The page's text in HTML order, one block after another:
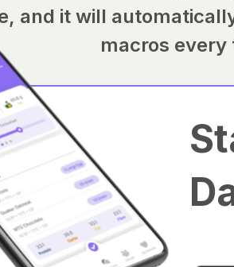
and it will
macros every